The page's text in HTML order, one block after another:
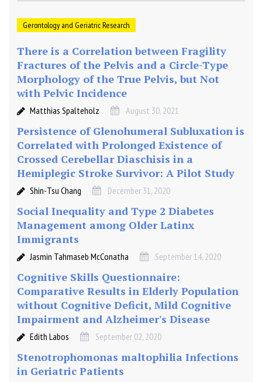
Gerontology and Geriatric Research
There is a Correlation between Fragility
Fractures of the Pelvis and a Circle-Type
Morphology of the True Pelvis, but Not
with Pelvic Incidence
Matthias Spalteholz August 30, 2021
Persistence of Glenohumeral Subluxation is
Correlated with Prolonged Existence of
Crossed Cerebellar Diaschisis in a
Hemiplegic Stroke Survivor: A Pilot Study
Shin-Tsu Chang December 31, 2020
Social Inequality and Type 2 Diabetes
Management among Older Latinx
Immigrants
Jasmin Tahmaseb McConatha September 14, 2020
Cognitive Skills Questionnaire:
Comparative Results in Elderly Population
without Cognitive Deficit, Mild Cognitive
Impairment and Alzheimer's Disease
Edith Labos September 02, 2020
Stenotrophomonas maltophilia Infections
in Geriatric Patients